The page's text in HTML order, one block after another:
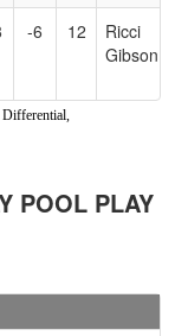
-6 12
Ricci
Gibson
Differential,
POOL PLAY